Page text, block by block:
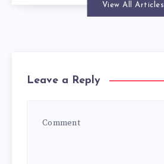
View All Articles
Leave a Reply